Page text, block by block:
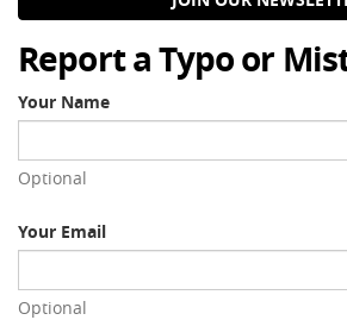
Report a Typo or
Your Name
Optional
Your Email
Optional